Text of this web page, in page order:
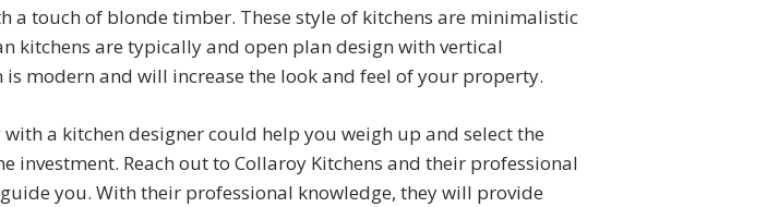
a touch of blonde timber. These style of kitchens are minimalistic
kitchens are typically and open plan design with vertical
modern and will increase the look and feel of your property.
a kitchen designer could help you weigh up and select the
Reach out to Collaroy Kitchens and their professional
you. With their professional knowledge, they will provide